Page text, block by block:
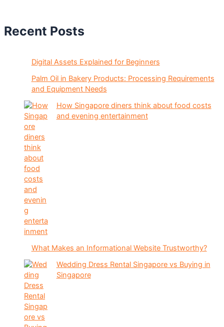
Recent Posts
Digital Assets Explained for Beginners
Palm Oil in Bakery Products: Processing Requirements
and Equipment Needs
How Singapore diners think about food costs
and evening entertainment
What Makes an Informational Website Trustworthy?
Wedding Dress Rental Singapore vs Buying in
Singapore